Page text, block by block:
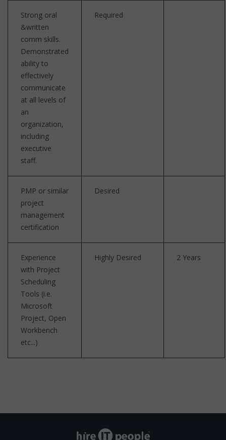
Strong oral
&written
comm skills.
Demonstrated
ability to
effectively
communicate
at all levels of
an
organization,
including
executive
staff.
Required
PMP or similar
project
management
certification
Desired
Experience
with Project
Scheduling
Tools (i.e.
Microsoft
Project, Open
Workbench
etc...)
Highly Desired 2 Years